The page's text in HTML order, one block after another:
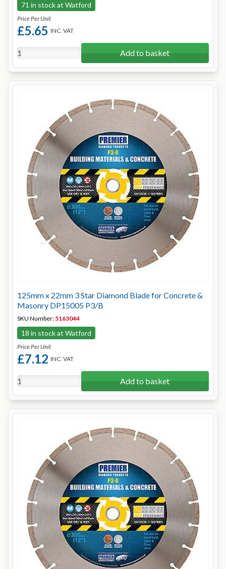
71 in stock at Watford
Price Per Unit
£5.65 INC. VAT
Add to basket
125mm x 22mm 3 Star Diamond Blade for Concrete &
Masonry DP15005 P3/B
SKU Number: 5163044
18 in stock at Watford
Price Per Unit
£7.12 INC. VAT
Add to basket